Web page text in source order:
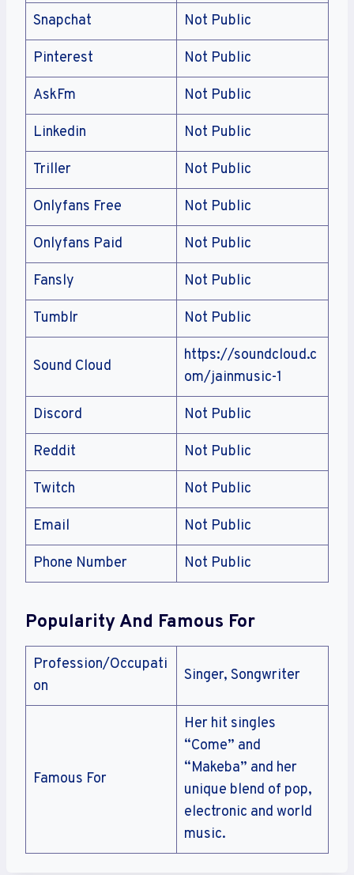
Snapchat Not Public
Pinterest Not Public
AskFm Not Public
Linkedin Not Public
Triller Not Public
Onlyfans Free Not Public
Onlyfans Paid Not Public
Fansly Not Public
Tumblr Not Public
Sound Cloud
https://soundcloud.c
om/jainmusic-1
Discord Not Public
Reddit Not Public
Twitch Not Public
Email Not Public
Phone Number Not Public
Popularity And Famous For
Profession/Occupati
on
Singer, Songwriter
Famous For
Her hit singles
“Come” and
“Makeba” and her
unique blend of pop,
electronic and world
music.